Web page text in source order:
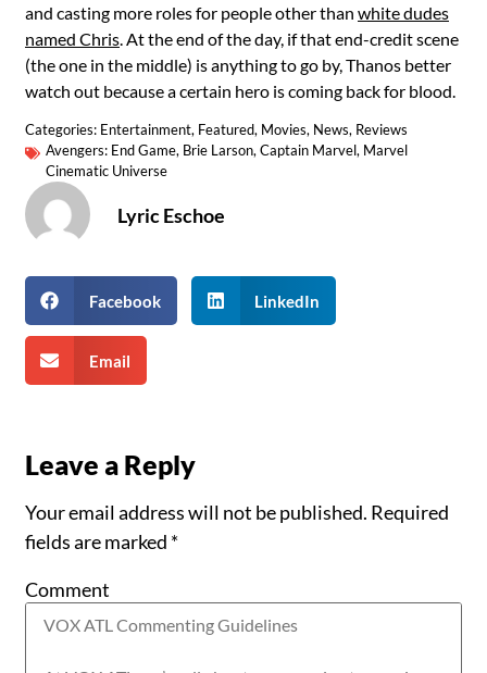
and casting more roles for people other than white dudes
named Chris . At the end of the day, if that end-credit scene
(the one in the middle) is anything to go by, Thanos better
watch out because a certain hero is coming back for blood.
Categories: Entertainment, Featured, Movies, News, Reviews
Avengers: End Game, Brie Larson, Captain Marvel, Marvel
Cinematic Universe
Lyric Eschoe
Facebook LinkedIn
Email
Leave a Reply
Your email address will not be published. Required
fields are marked *
Comment